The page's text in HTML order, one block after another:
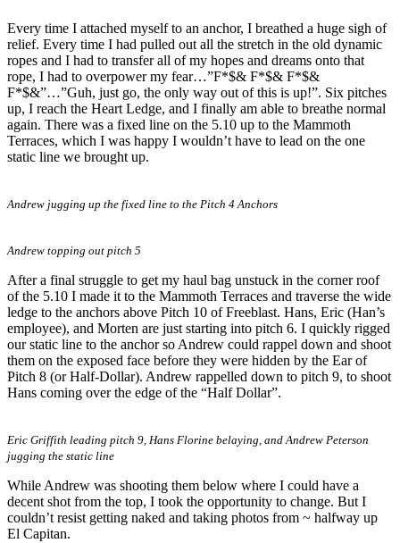
Every time I attached myself to an anchor, I breathed a huge sigh of
relief. Every time I had pulled out all the stretch in the old dynamic
ropes and I had to transfer all of my hopes and dreams onto that
rope, I had to overpower my fear…”F*$& F*$& F*$&
F*$&”…”Guh, just go, the only way out of this is up!”. Six pitches
up, I reach the Heart Ledge, and I finally am able to breathe normal
again. There was a fixed line on the 5.10 up to the Mammoth
Terraces, which I was happy I wouldn’t have to lead on the one
static line we brought up.
Andrew jugging up the fixed line to the Pitch 4 Anchors
Andrew topping out pitch 5
After a final struggle to get my haul bag unstuck in the corner roof
of the 5.10 I made it to the Mammoth Terraces and traverse the wide
ledge to the anchors above Pitch 10 of Freeblast. Hans, Eric (Han’s
employee), and Morten are just starting into pitch 6. I quickly rigged
our static line to the anchor so Andrew could rappel down and shoot
them on the exposed face before they were hidden by the Ear of
Pitch 8 (or Half-Dollar). Andrew rappelled down to pitch 9, to shoot
Hans coming over the edge of the “Half Dollar”.
Eric Griffith leading pitch 9, Hans Florine belaying, and Andrew Peterson
jugging the static line
While Andrew was shooting them below where I could have a
decent shot from the top, I took the opportunity to change. But I
couldn’t resist getting naked and taking photos from ~ halfway up
El Capitan.